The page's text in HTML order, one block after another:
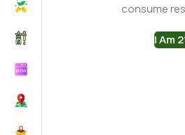
consume
I Am